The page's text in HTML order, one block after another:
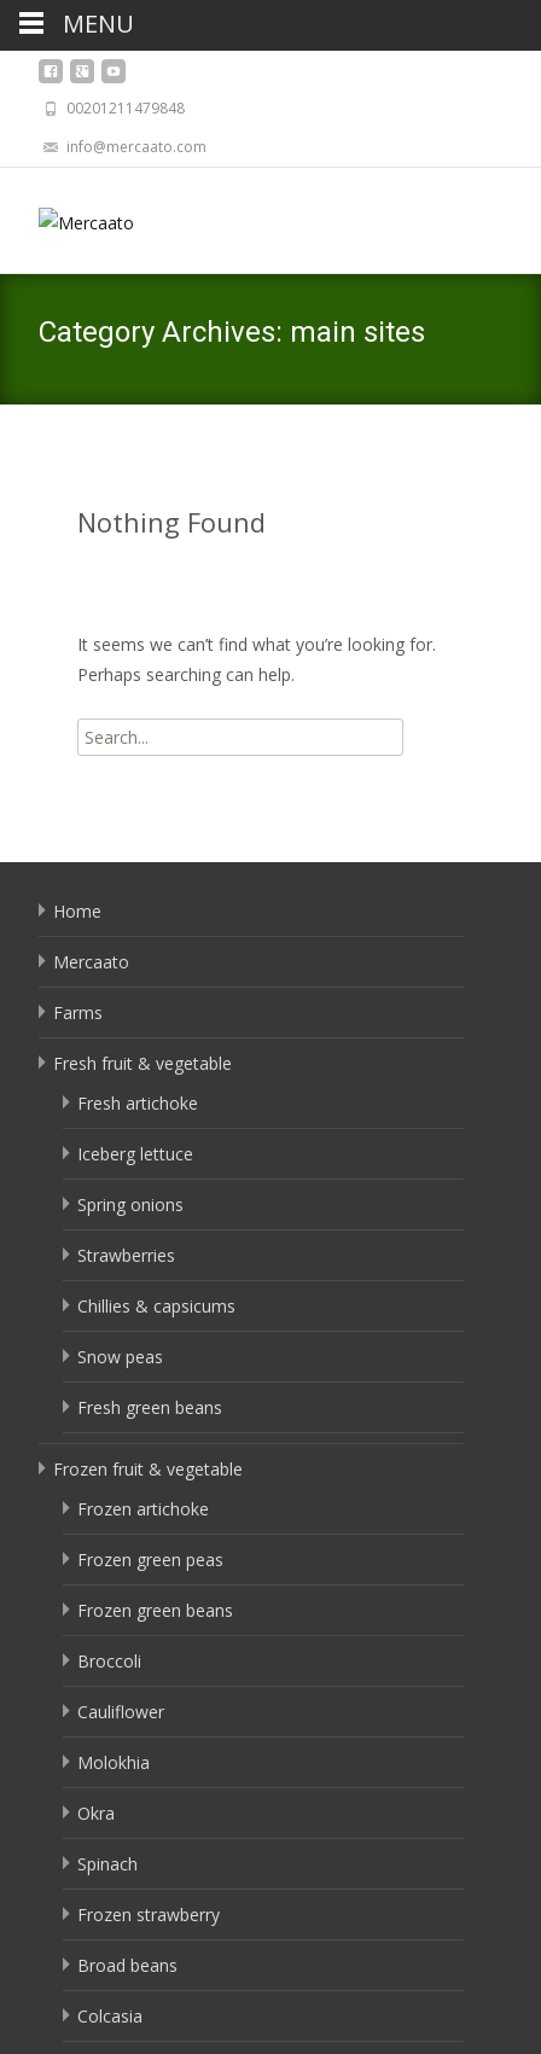
00201211479848
info@mercaato.com
Category Archives: main sites
Nothing Found
It seems we can’t find what you’re looking for.
Perhaps searching can help.
Search
for:
Home
Mercaato
Farms
Fresh fruit & vegetable
Fresh artichoke
Iceberg lettuce
Spring onions
Strawberries
Chillies & capsicums
Snow peas
Fresh green beans
Frozen fruit & vegetable
Frozen artichoke
Frozen green peas
Frozen green beans
Broccoli
Cauliflower
Molokhia
Okra
Spinach
Frozen strawberry
Broad beans
Colcasia
MENU